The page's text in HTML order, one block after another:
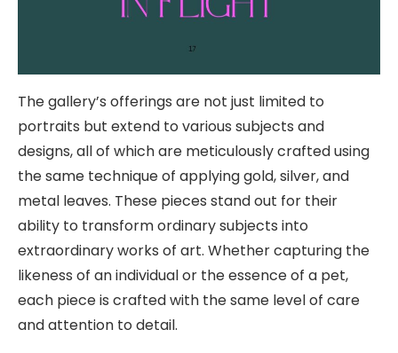
The gallery’s offerings are not just limited to
portraits but extend to various subjects and
designs, all of which are meticulously crafted using
the same technique of applying gold, silver, and
metal leaves. These pieces stand out for their
ability to transform ordinary subjects into
extraordinary works of art. Whether capturing the
likeness of an individual or the essence of a pet,
each piece is crafted with the same level of care
and attention to detail.